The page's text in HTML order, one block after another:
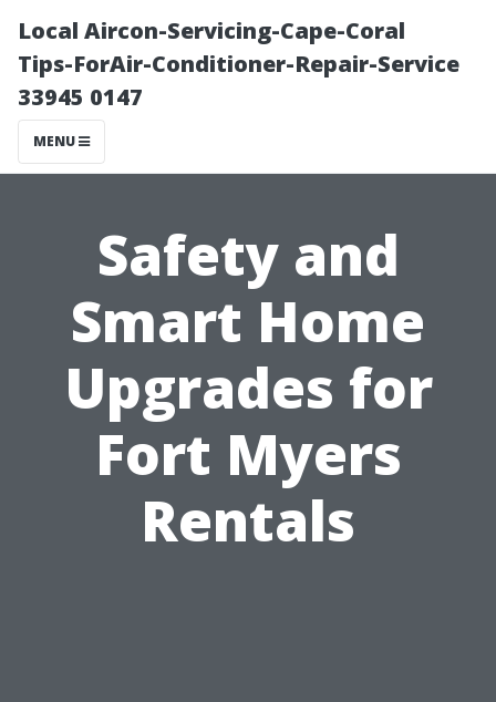
Local Aircon-Servicing-Cape-Coral
Tips-ForAir-Conditioner-Repair-Service
33945 0147
MENU
Safety and
Smart Home
Upgrades for
Fort Myers
Rentals